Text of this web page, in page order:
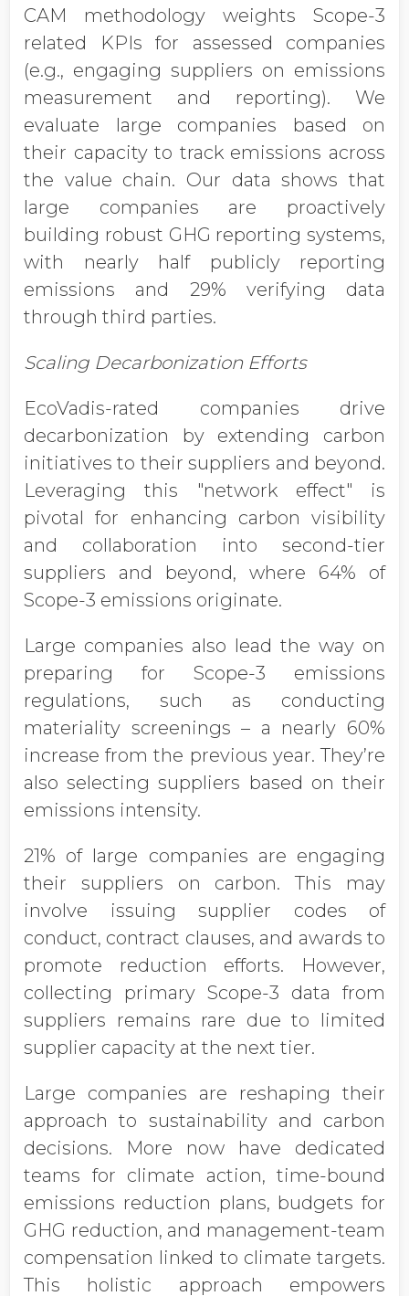
CAM methodology weights Scope-3
related KPIs for assessed companies
(e.g., engaging suppliers on emissions
measurement and reporting). We
evaluate large companies based on
their capacity to track emissions across
the value chain. Our data shows that
large companies are proactively
building robust GHG reporting systems,
with nearly half publicly reporting
emissions and 29% verifying data
through third parties.
Scaling Decarbonization Efforts
EcoVadis-rated companies drive
decarbonization by extending carbon
initiatives to their suppliers and beyond.
Leveraging this "network effect" is
pivotal for enhancing carbon visibility
and collaboration into second-tier
suppliers and beyond, where 64% of
Scope-3 emissions originate.
Large companies also lead the way on
preparing for Scope-3 emissions
regulations, such as conducting
materiality screenings – a nearly 60%
increase from the previous year. They’re
also selecting suppliers based on their
emissions intensity.
21% of large companies are engaging
their suppliers on carbon. This may
involve issuing supplier codes of
conduct, contract clauses, and awards to
promote reduction efforts. However,
collecting primary Scope-3 data from
suppliers remains rare due to limited
supplier capacity at the next tier.
Large companies are reshaping their
approach to sustainability and carbon
decisions. More now have dedicated
teams for climate action, time-bound
emissions reduction plans, budgets for
GHG reduction, and management-team
compensation linked to climate targets.
This holistic approach empowers